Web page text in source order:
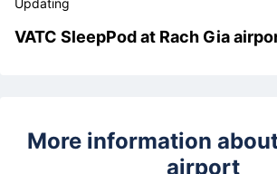
Vietnam airlines, Bamboo Airways
atRach Gia airport